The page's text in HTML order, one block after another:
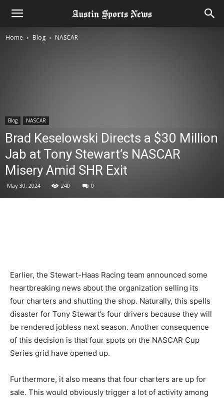
Home Blog NASCAR
Blog NASCAR
Brad Keselowski Directs a $30 Million
Jab at Tony Stewart’s NASCAR
Misery Amid SHR Exit
May 30, 2024 240 0
Earlier, the Stewart-Haas Racing team announced some
heartbreaking news about the organization selling its
four charters and shutting the shop. Naturally, this spells
disaster for Tony Stewart’s four drivers because they will
be rendered jobless next season. Another consequence
of this decision is that four spots on the NASCAR Cup
Series grid have opened up.
Furthermore, it also means that four charters are up for
sale. This would obviously trigger a lot of activity among